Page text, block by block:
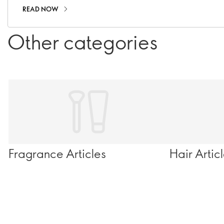
READ NOW
Other categories
Fragrance Articles Hair